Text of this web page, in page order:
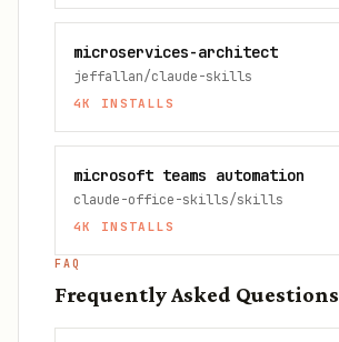
microservices-architect
jeffallan/claude-skills
4K INSTALLS
microsoft teams automation
claude-office-skills/skills
4K INSTALLS
FAQ
Frequently Asked Questions